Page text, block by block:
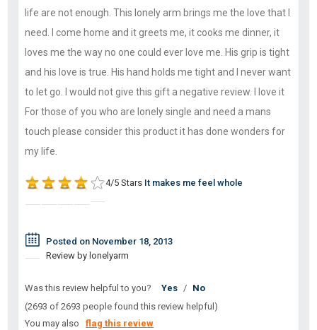
life are not enough. This lonely arm brings me the love that I
need. I come home and it greets me, it cooks me dinner, it
loves me the way no one could ever love me. His grip is tight
and his love is true. His hand holds me tight and I never want
to let go. I would not give this gift a negative review. I love it
For those of you who are lonely single and need a mans
touch please consider this product it has done wonders for
my life.
4/5 Stars It makes me feel whole
Posted on November 18, 2013
Review by lonelyarm
Was this review helpful to you? Yes / No
(2693 of 2693 people found this review helpful)
You may alsoflag this review